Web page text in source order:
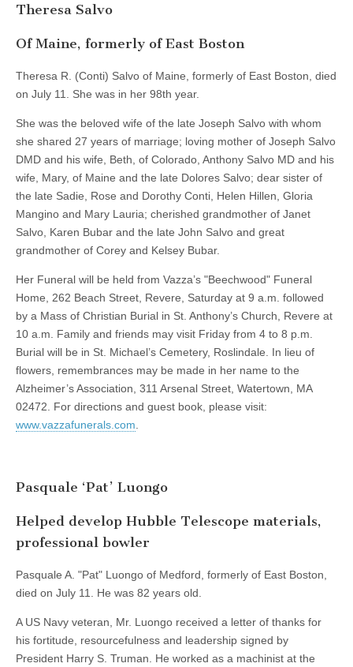
Theresa Salvo
Of Maine, formerly of East Boston
Theresa R. (Conti) Salvo of Maine, formerly of East Boston, died
on July 11. She was in her 98th year.
She was the beloved wife of the late Joseph Salvo with whom
she shared 27 years of marriage; loving mother of Joseph Salvo
DMD and his wife, Beth, of Colorado, Anthony Salvo MD and his
wife, Mary, of Maine and the late Dolores Salvo; dear sister of
the late Sadie, Rose and Dorothy Conti, Helen Hillen, Gloria
Mangino and Mary Lauria; cherished grandmother of Janet
Salvo, Karen Bubar and the late John Salvo and great
grandmother of Corey and Kelsey Bubar.
Her Funeral will be held from Vazza’s "Beechwood" Funeral
Home, 262 Beach Street, Revere, Saturday at 9 a.m. followed
by a Mass of Christian Burial in St. Anthony’s Church, Revere at
10 a.m. Family and friends may visit Friday from 4 to 8 p.m.
Burial will be in St. Michael’s Cemetery, Roslindale. In lieu of
flowers, remembrances may be made in her name to the
Alzheimer’s Association, 311 Arsenal Street, Watertown, MA
02472. For directions and guest book, please visit:
www.vazzafunerals.com.
Pasquale ‘Pat’ Luongo
Helped develop Hubble Telescope materials,
professional bowler
Pasquale A. "Pat" Luongo of Medford, formerly of East Boston,
died on July 11. He was 82 years old.
A US Navy veteran, Mr. Luongo received a letter of thanks for
his fortitude, resourcefulness and leadership signed by
President Harry S. Truman. He worked as a machinist at the